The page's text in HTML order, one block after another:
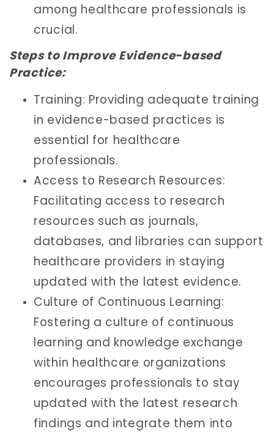
among healthcare professionals is
crucial.
Steps to Improve Evidence-based
Practice:
Training: Providing adequate training
in evidence-based practices is
essential for healthcare
professionals.
Access to Research Resources:
Facilitating access to research
resources such as journals,
databases, and libraries can support
healthcare providers in staying
updated with the latest evidence.
Culture of Continuous Learning:
Fostering a culture of continuous
learning and knowledge exchange
within healthcare organizations
encourages professionals to stay
updated with the latest research
findings and integrate them into